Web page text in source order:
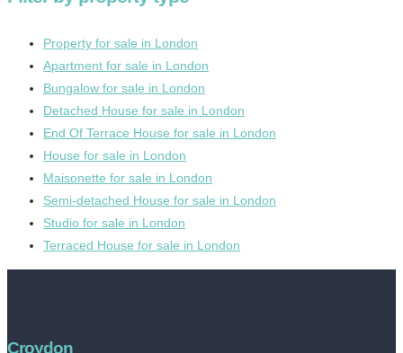
Property for sale in London
Apartment for sale in London
Bungalow for sale in London
Detached House for sale in London
End Of Terrace House for sale in London
House for sale in London
Maisonette for sale in London
Semi-detached House for sale in London
Studio for sale in London
Terraced House for sale in London
Croydon